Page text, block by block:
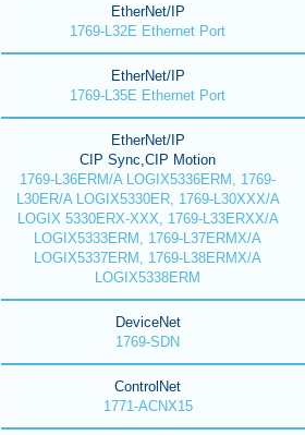
EtherNet/IP
1769-L32E Ethernet Port
EtherNet/IP
1769-L35E Ethernet Port
EtherNet/IP
CIP Sync,CIP Motion
1769-L36ERM/A LOGIX5336ERM, 1769-
L30ER/A LOGIX5330ER, 1769-L30XXX/A
LOGIX 5330ERX-XXX, 1769-L33ERXX/A
LOGIX5333ERM, 1769-L37ERMX/A
LOGIX5337ERM, 1769-L38ERMX/A
LOGIX5338ERM
DeviceNet
1769-SDN
ControlNet
1771-ACNX15